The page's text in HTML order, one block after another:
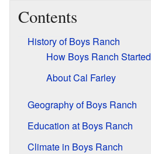
Contents
History of Boys Ranch
How Boys Ranch Started
About Cal Farley
Geography of Boys Ranch
Education at Boys Ranch
Climate in Boys Ranch